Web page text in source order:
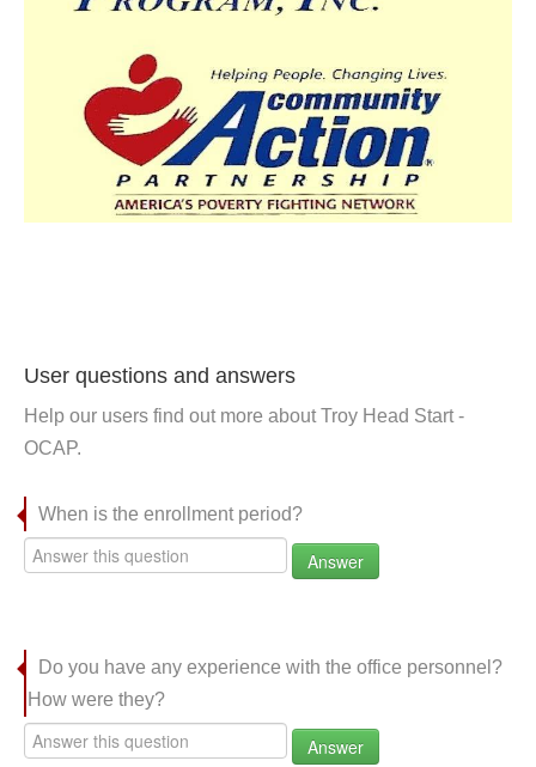
User questions and answers
Help our users find out more about Troy Head Start -
OCAP.
When is the enrollment period?
Answer
Do you have any experience with the office personnel?
How were they?
Answer